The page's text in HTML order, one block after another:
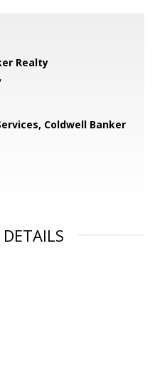
Realty
Coldwell Banker
DETAILS